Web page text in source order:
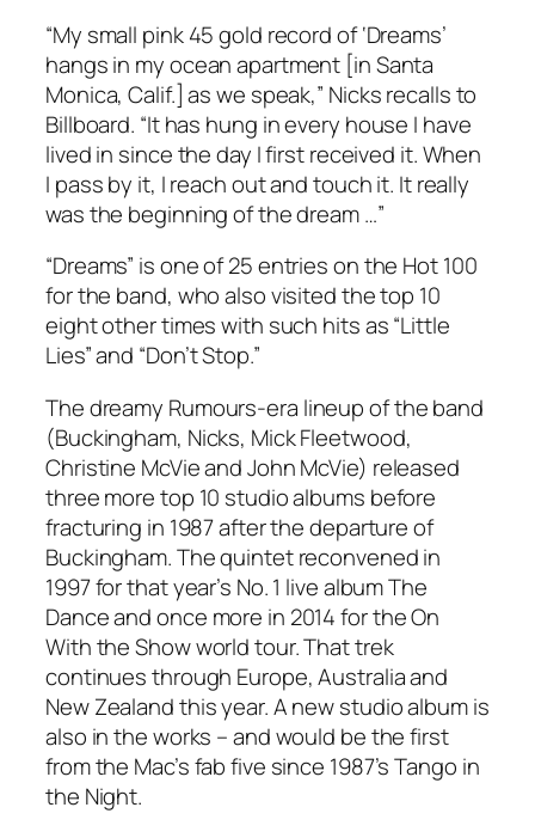
“My small pink 45 gold record of ‘Dreams’
hangs in my ocean apartment [in Santa
Monica, Calif.] as we speak,” Nicks recalls to
Billboard. “It has hung in every house I have
lived in since the day I first received it. When
I pass by it, I reach out and touch it. It really
was the beginning of the dream …”
“Dreams” is one of 25 entries on the Hot 100
for the band, who also visited the top 10
eight other times with such hits as “Little
Lies” and “Don’t Stop.”
The dreamy Rumours-era lineup of the band
(Buckingham, Nicks, Mick Fleetwood,
Christine McVie and John McVie) released
three more top 10 studio albums before
fracturing in 1987 after the departure of
Buckingham. The quintet reconvened in
1997 for that year’s No. 1 live albumThe
Danceand once more in 2014 for the On
With the Show world tour. That trek
continues through Europe, Australia and
New Zealand this year. A new studio album is
also in the works – and would be the first
from the Mac’s fab five since 1987’sTango in
the Night.